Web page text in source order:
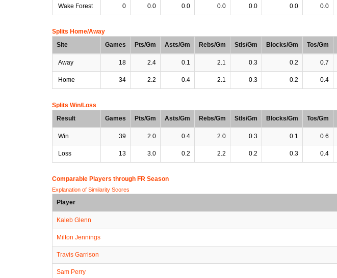
Wake Forest 0 0.0 0.0 0.0 0.0 0.0 0.0
Splits Home/Away
Site
Games Pts/Gm Asts/Gm Rebs/Gm Stls/Gm Blocks/Gm Tos/Gm
Away 18 2.4 0.1 2.1 0.3 0.2 0.7
Home 34 2.2 0.4 2.1 0.3 0.2 0.4
Splits Win/Loss
Result
Games Pts/Gm Asts/Gm Rebs/Gm Stls/Gm Blocks/Gm Tos/Gm
Win 39 2.0 0.4 2.0 0.3 0.1 0.6
Loss 13 3.0 0.2 2.2 0.2 0.3 0.4
Comparable Players through FR Season
Explanation of Similarity Scores
Player
Kaleb Glenn
Milton Jennings
Travis Garrison
Sam Perry